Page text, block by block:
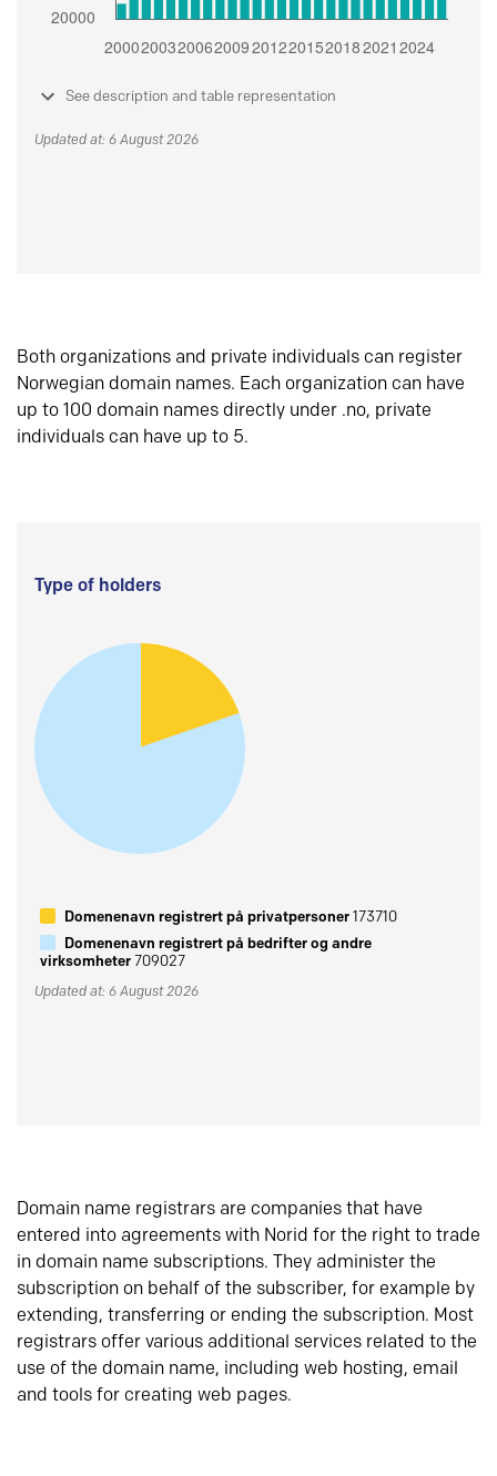
See description and table representation
Updated at: 6 August 2026
Both organizations and private individuals can register
Norwegian domain names. Each organization can have
up to 100 domain names directly under .no, private
individuals can have up to 5.
Type of holders
Domenenavn registrert på privatpersoner173710
Domenenavn registrert på bedrifter og andre
virksomheter709027
Updated at: 6 August 2026
Domain name registrars are companies that have
entered into agreements with Norid for the right to trade
in domain name subscriptions. They administer the
subscription on behalf of the subscriber, for example by
extending, transferring or ending the subscription. Most
registrars offer various additional services related to the
use of the domain name, including web hosting, email
and tools for creating web pages.